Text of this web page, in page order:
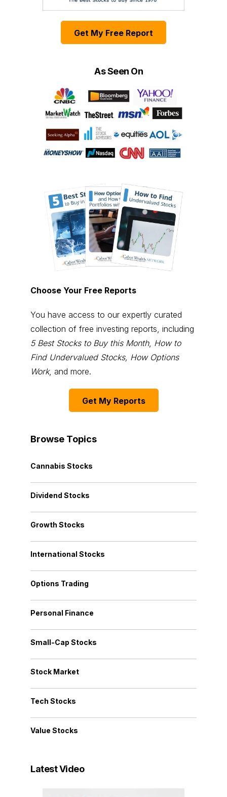
Get My Free Report
As Seen On
Choose Your Free Reports
You have access to our expertly curated
collection of free investing reports, including
5 Best Stocks to Buy this Month, How to
Find Undervalued Stocks, How Options
Work, and more.
Get My Reports
Browse Topics
Cannabis Stocks
Dividend Stocks
Growth Stocks
International Stocks
Options Trading
Personal Finance
Small-Cap Stocks
Stock Market
Tech Stocks
Value Stocks
Latest Video